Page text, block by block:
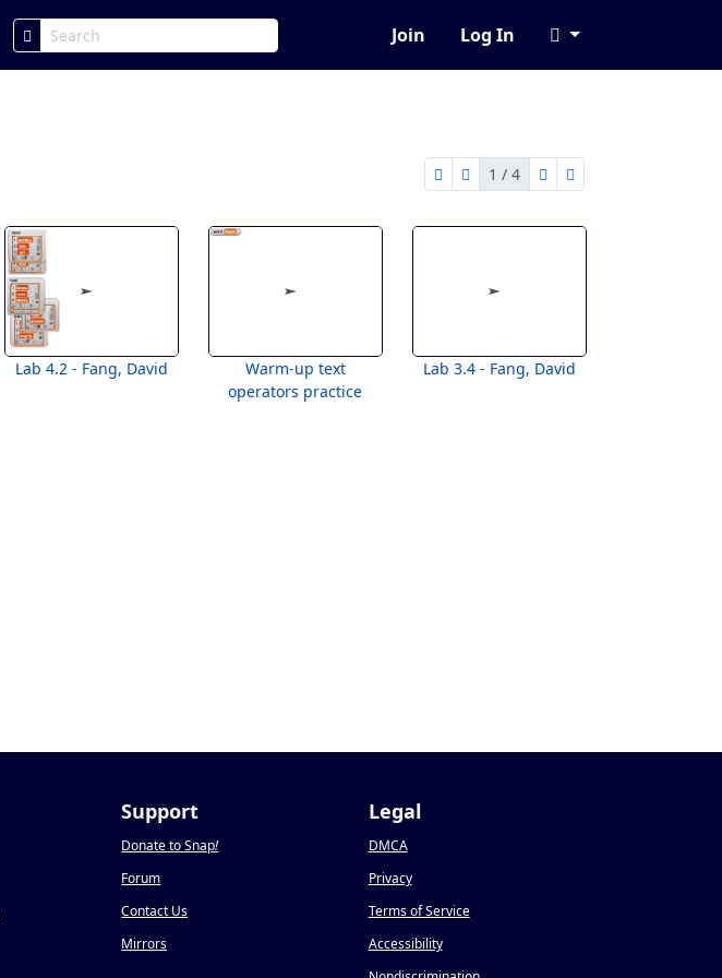
Join Log In
first page
previous page
1 / 4
next page
last page
Lab 4.2 - Fang, David
Warm-up text
operators practice
Lab 3.4 - Fang, David
Support
Donate to Snap!
Forum
Contact Us
Mirrors
Legal
DMCA
Privacy
Terms of Service
Accessibility